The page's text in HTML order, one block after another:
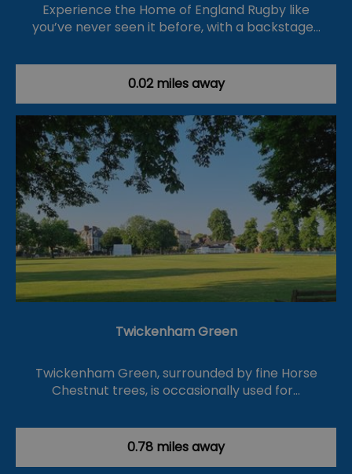
Experience the Home of England Rugby like
you’ve never seen it before, with a backstage…
0.02 miles away
Twickenham Green
Twickenham Green, surrounded by fine Horse
Chestnut trees, is occasionally used for…
0.78 miles away